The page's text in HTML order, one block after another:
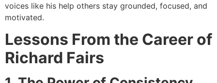
voices like his help others stay grounded, focused, and
motivated.
Lessons From the Career of
Richard Fairs